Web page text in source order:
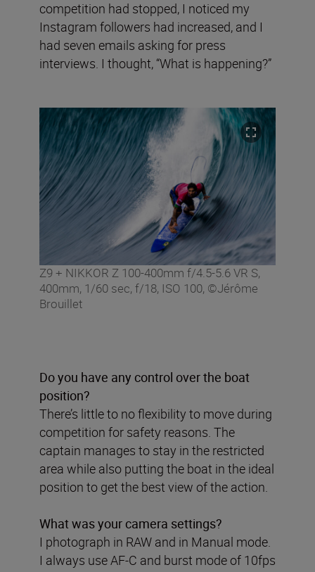
competition had stopped, I noticed my
Instagram followers had increased, and I
had seven emails asking for press
interviews. I thought, “What is happening?”
Z9 + NIKKOR Z 100-400mm f/4.5-5.6 VR S,
400mm, 1/60 sec, f/18, ISO 100, ©Jérôme
Brouillet
Do you have any control over the boat
position?
There’s little to no flexibility to move during
competition for safety reasons. The
captain manages to stay in the restricted
area while also putting the boat in the ideal
position to get the best view of the action.
What was your camera settings?
I photograph in RAW and in Manual mode.
I always use AF-C and burst mode of 10fps